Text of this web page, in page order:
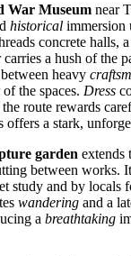
War Museum near
historical immersion
concrete halls,
a hush of the
heavy
of the spaces. Dress
the route rewards
offers a stark,
garden extends
between works.
study and by locals
wandering and a
a breathtaking